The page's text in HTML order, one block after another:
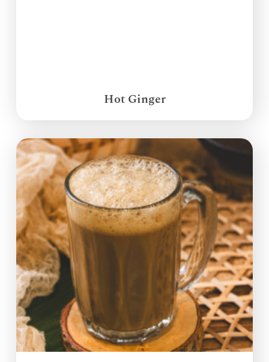
Hot Ginger